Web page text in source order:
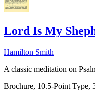
Lord Is My
Hamilton Smith
A classic meditation on
Brochure, 10.5-Point Type,